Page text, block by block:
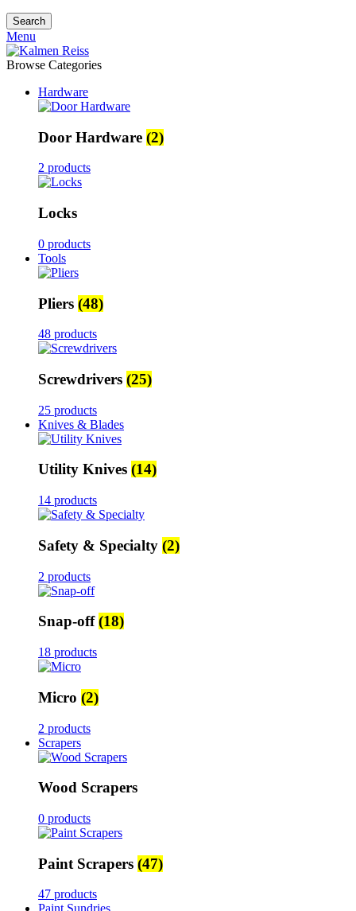
Search
Menu
Browse Categories
Hardware
Door Hardware (2)
2 products
Locks
0 products
Tools
Pliers (48)
48 products
Screwdrivers (25)
25 products
Knives & Blades
Utility Knives (14)
14 products
Safety & Specialty (2)
2 products
Snap-off(18)
18 products
Micro (2)
2 products
Scrapers
Wood Scrapers
0 products
Paint Scrapers (47)
47 products